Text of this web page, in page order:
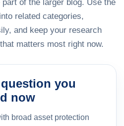
of the larger blog. Use the
related categories,
and keep your research
matters most right now.
you
now
broad asset protection